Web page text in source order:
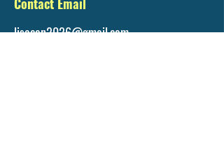
lisacon2026@gmail.com